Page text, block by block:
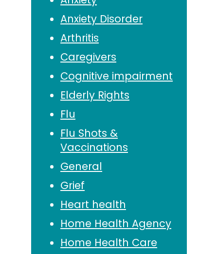
Anxiety Disorder
Arthritis
Caregivers
Cognitive impairment
Elderly Rights
Flu
Flu Shots &
Vaccinations
General
Grief
Heart health
Home Health Agency
Home Health Care